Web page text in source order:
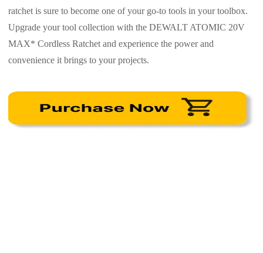
ratchet is sure to become one of your go-to tools in your toolbox.
Upgrade your tool collection with the DEWALT ATOMIC 20V
MAX* Cordless Ratchet and experience the power and
convenience it brings to your projects.